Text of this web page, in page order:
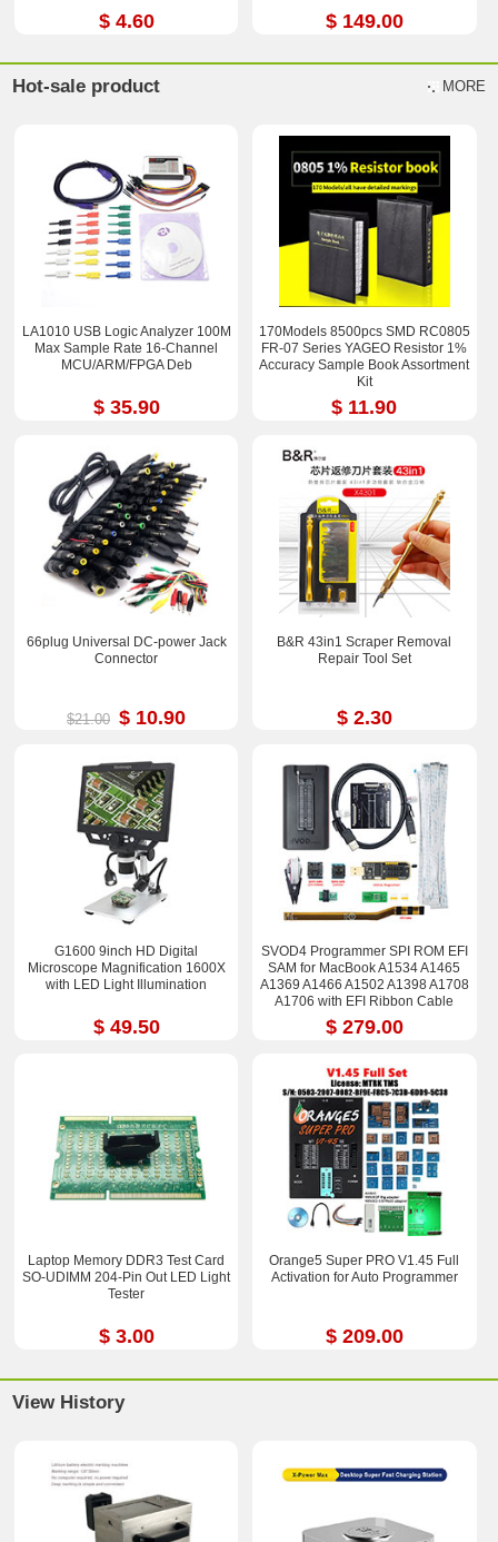
$ 4.60 $ 149.00
Hot-sale product MORE
LA1010 USB Logic Analyzer 100M
Max Sample Rate 16-Channel
MCU/ARM/FPGA Deb
$ 35.90
170Models 8500pcs SMD RC0805
FR-07 Series YAGEO Resistor 1%
Accuracy Sample Book Assortment
Kit
$ 11.90
66plug Universal DC-power Jack
Connector
$21.00 $ 10.90
B&R 43in1 Scraper Removal
Repair Tool Set
$ 2.30
G1600 9inch HD Digital
Microscope Magnification 1600X
with LED Light Illumination
$ 49.50
SVOD4 Programmer SPI ROM EFI
SAM for MacBook A1534 A1465
A1369 A1466 A1502 A1398 A1708
A1706 with EFI Ribbon Cable
$ 279.00
Laptop Memory DDR3 Test Card
SO-UDIMM 204-Pin Out LED Light
Tester
$ 3.00
Orange5 Super PRO V1.45 Full
Activation for Auto Programmer
$ 209.00
View History